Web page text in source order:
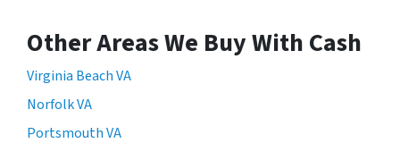
Other Areas We Buy With Cash
Virginia Beach VA
Norfolk VA
Portsmouth VA